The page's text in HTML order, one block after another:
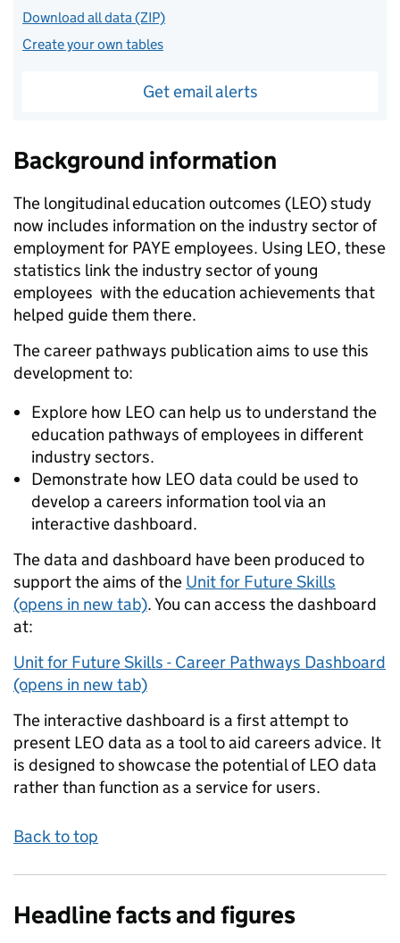
Download all data (ZIP)
Create your own tables
Get email alerts
Background information
The longitudinal education outcomes (LEO) study
now includes information on the industry sector of
employment for PAYE employees. Using LEO, these
statistics link the industry sector of young
employees with the education achievements that
helped guide them there.
The career pathways publication aims to use this
development to:
Explore how LEO can help us to understand the
education pathways of employees in different
industry sectors.
Demonstrate how LEO data could be used to
develop a careers information tool via an
interactive dashboard.
The data and dashboard have been produced to
support the aims of the Unit for Future Skills
(opens in new tab). You can access the dashboard
at:
Unit for Future Skills - Career Pathways Dashboard
(opens in new tab)
The interactive dashboard is a first attempt to
present LEO data as a tool to aid careers advice. It
is designed to showcase the potential of LEO data
rather than function as a service for users.
Back to top
Headline facts and figures